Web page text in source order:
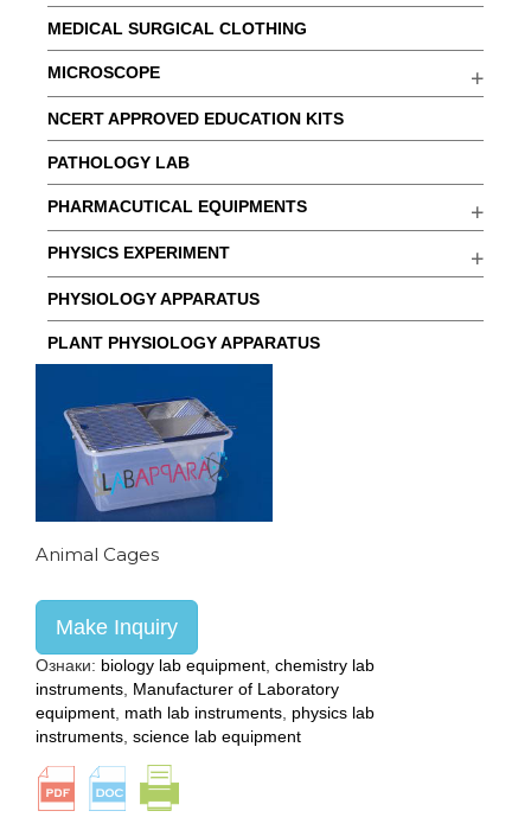
MEDICAL SURGICAL CLOTHING
MICROSCOPE
NCERT APPROVED EDUCATION KITS
PATHOLOGY LAB
PHARMACUTICAL EQUIPMENTS
PHYSICS EXPERIMENT
PHYSIOLOGY APPARATUS
PLANT PHYSIOLOGY APPARATUS
Animal Cages
Make Inquiry
Ознаки: biology lab equipment, chemistry lab
instruments, Manufacturer of Laboratory
equipment, math lab instruments, physics lab
instruments, science lab equipment